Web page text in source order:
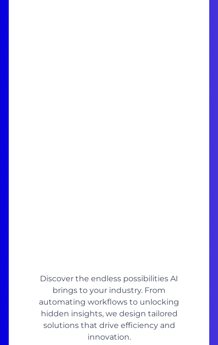
Discover the endless possibilities AI
brings to your industry. From
automating workflows to unlocking
hidden insights, we design tailored
solutions that drive efficiency and
innovation.